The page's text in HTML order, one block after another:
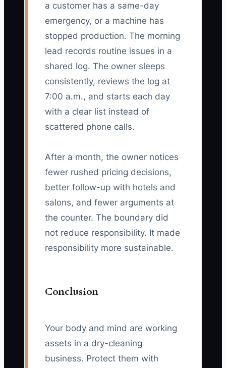
a customer has a same-day
emergency, or a machine has
stopped production. The morning
lead records routine issues in a
shared log. The owner sleeps
consistently, reviews the log at
7:00 a.m., and starts each day
with a clear list instead of
scattered phone calls.
After a month, the owner notices
fewer rushed pricing decisions,
better follow-up with hotels and
salons, and fewer arguments at
the counter. The boundary did
not reduce responsibility. It made
responsibility more sustainable.
Conclusion
Your body and mind are working
assets in a dry-cleaning
business. Protect them with